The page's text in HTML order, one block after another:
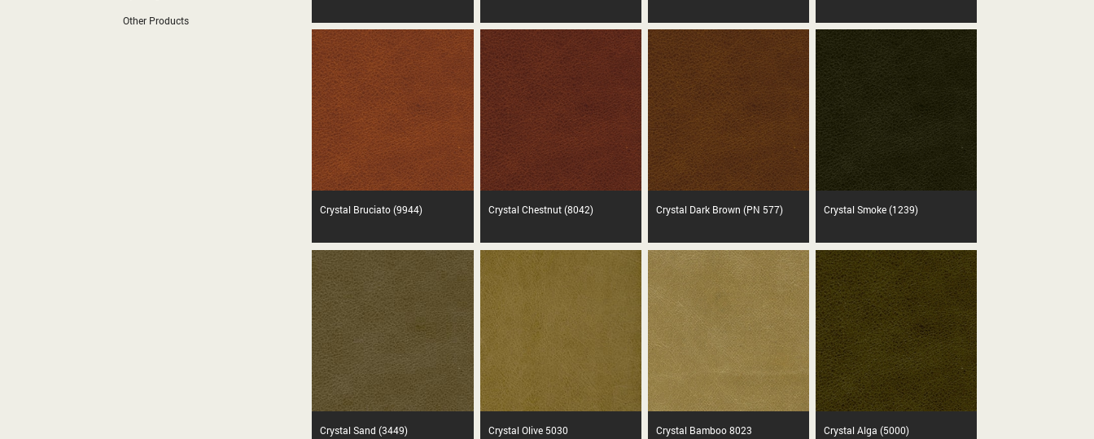
Other Products
Crystal Bruciato (9944) Crystal Chestnut (8042) Crystal Dark Brown (PN 577) Crystal Smoke (1239)
Crystal Sand (3449) Crystal Olive 5030 Crystal Bamboo 8023 Crystal Alga (5000)